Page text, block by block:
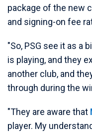
package of the new
and signing-on fee
"So, PSG see it as a
is playing, and they
another club, and
through during the
"They are aware that
player. My